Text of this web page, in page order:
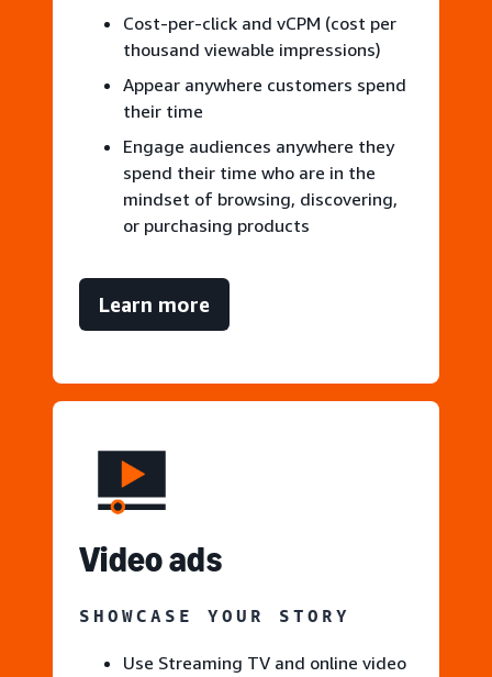
Cost-per-click and vCPM (cost per
thousand viewable impressions)
Appear anywhere customers spend
their time
Engage audiences anywhere they
spend their time who are in the
mindset of browsing, discovering,
or purchasing products
Learn more
Video ads
SHOWCASE YOUR STORY
Use Streaming TV and online video